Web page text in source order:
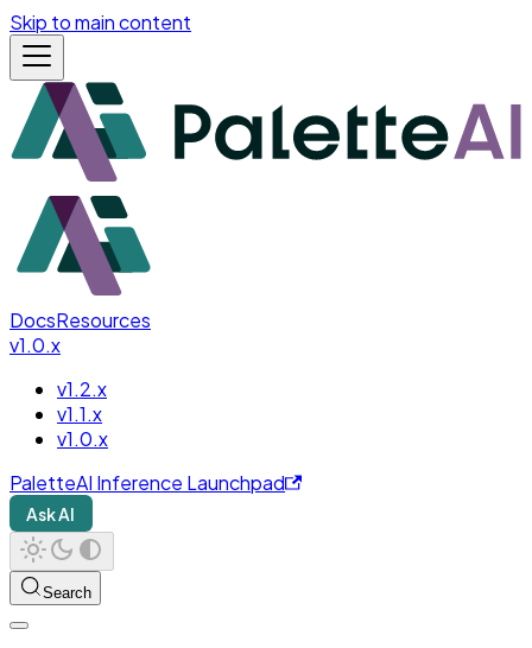
Skip to main content
DocsResources
v1.0.x
v1.2.x
v1.1.x
v1.0.x
PaletteAI Inference Launchpad
Ask AI
Search